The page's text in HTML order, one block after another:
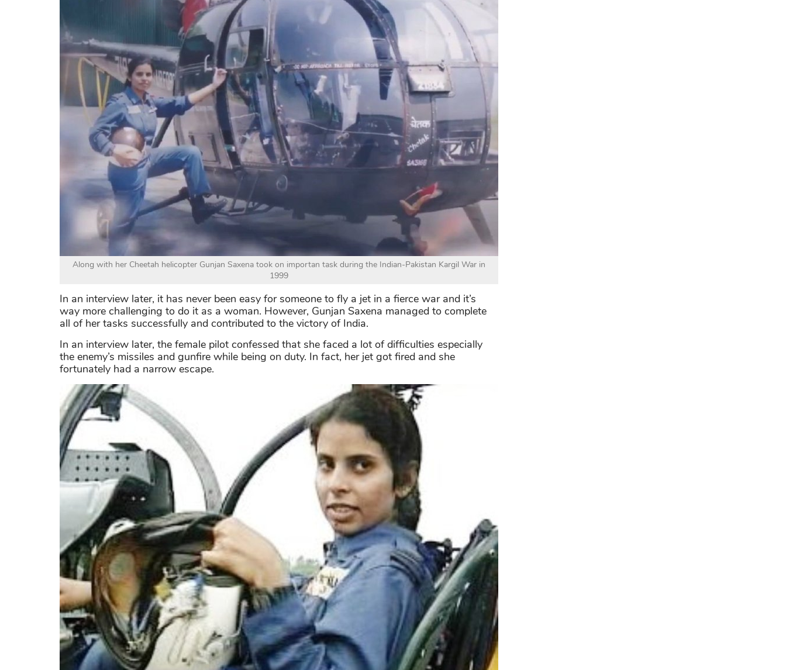
Along with her Cheetah helicopter Gunjan Saxena took on importan task during the Indian-Pakistan Kargil War in
1999
In an interview later, it has never been easy for someone to fly a jet in a fierce war and it’s
way more challenging to do it as a woman. However, Gunjan Saxena managed to complete
all of her tasks successfully and contributed to the victory of India.
In an interview later, the female pilot confessed that she faced a lot of difficulties especially
the enemy’s missiles and gunfire while being on duty. In fact, her jet got fired and she
fortunately had a narrow escape.